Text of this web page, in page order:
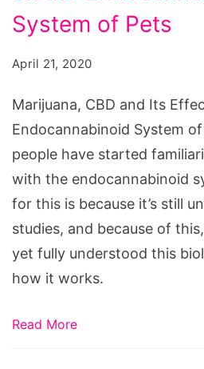
System of Pets
April 21, 2020
Marijuana, CBD and Its
Endocannabinoid System
people have started
with the endocannabinoid
for this is because it’s still
studies, and because of
yet fully understood this
how it works.
Read More